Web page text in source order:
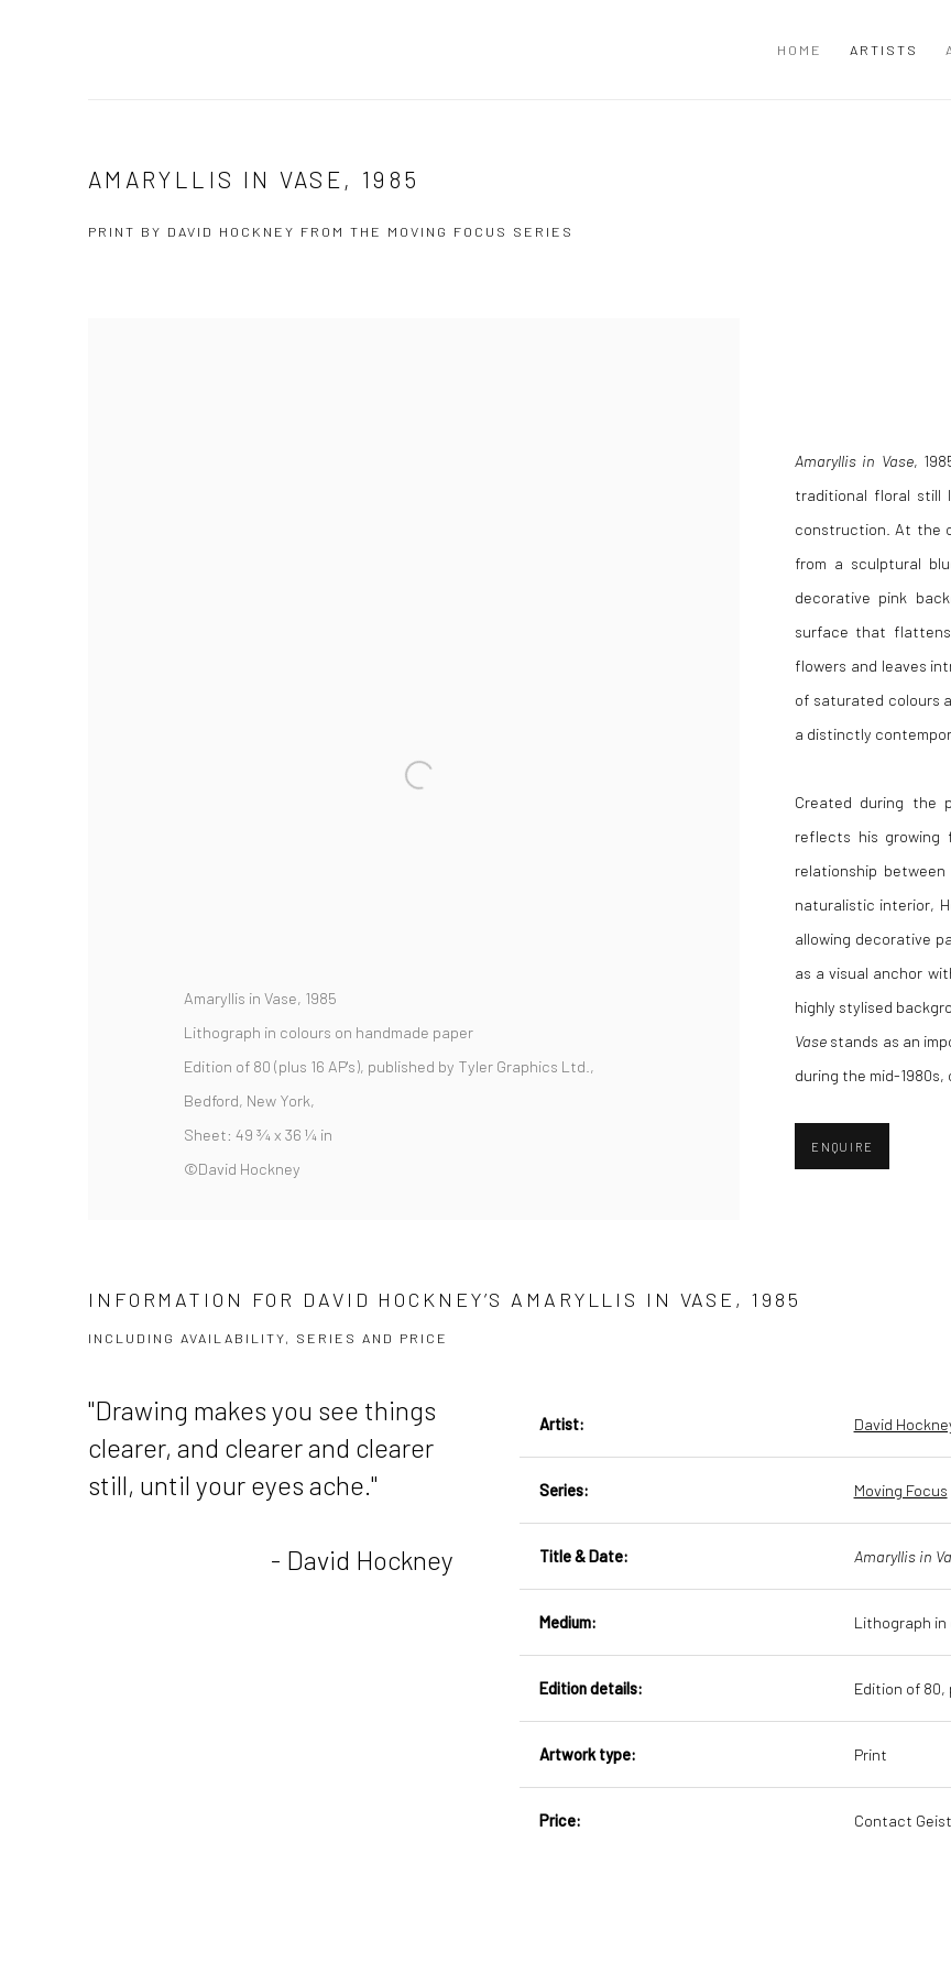
HOME ARTISTS
AMARYLLIS IN VASE, 1985
PRINT BY DAVID HOCKNEY FROM THE MOVING FOCUS SERIES
Amaryllis in Vase, 1985
Lithograph in colours on handmade paper
Edition of 80 (plus 16 AP's), published by Tyler Graphics Ltd.,
Bedford, New York,
Sheet: 49 ¾ x 36 ¼ in
©David Hockney
Amaryllis in Vase,
traditional floral still
construction. At the
from a sculptural
decorative pink
surface that
flowers and leaves
of saturated colours
a distinctly
Created during the
reflects his growing
relationship
naturalistic interior,
allowing decorative
as a visual anchor
highly stylised
Vase stands as an
during the mid-
ENQUIRE
INFORMATION FOR DAVID HOCKNEY’S AMARYLLIS IN VASE, 1985
INCLUDING AVAILABILITY, SERIES AND PRICE
"Drawing makes you see things
clearer, and clearer and clearer
still, until your eyes ache."
- David Hockney
Artist: David
Series: Moving Focus
Title & Date: Amaryllis in
Medium: Lithograph in
Edition details: Edition of 80,
Artwork type: Print
Price: Contact